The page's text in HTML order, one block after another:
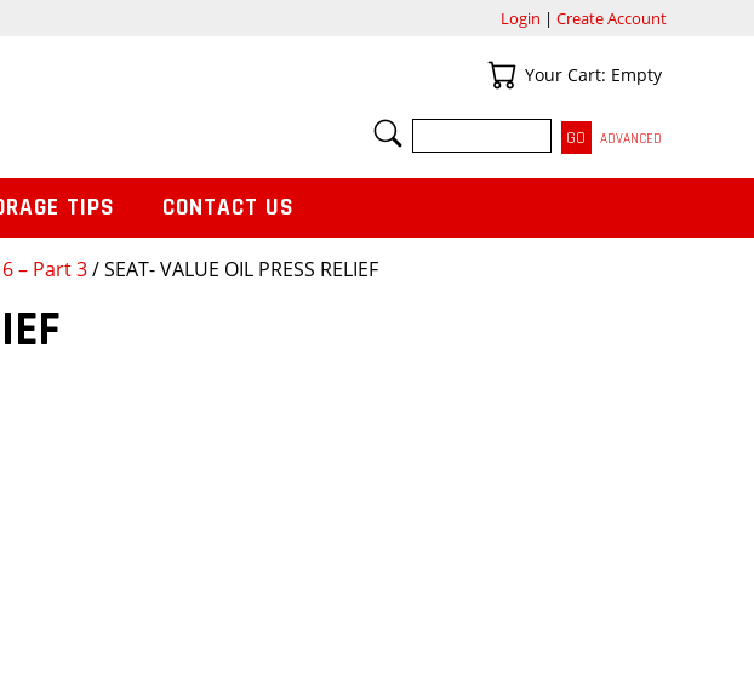
– Part 3/ SEAT- VALUE OIL PRESS RELIEF
Login | Create Account
Your Cart
Your Cart: Empty
SEARCH
ADVANCED
TIPS CONTACT US